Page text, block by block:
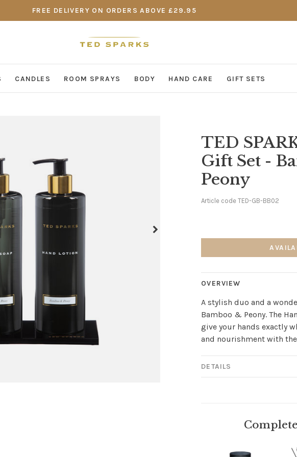
FREE DELIVERY ON ORDERS ABOVE £29.95
CANDLES ROOM SPRAYS BODY HAND CARE GIFT SETS
TED
Gift Set -
Peony
Article code TED-GB-BB02
OVERVIEW
A stylish duo and a
Bamboo & Peony. The
give your hands exactly
and nourishment with
DETAILS